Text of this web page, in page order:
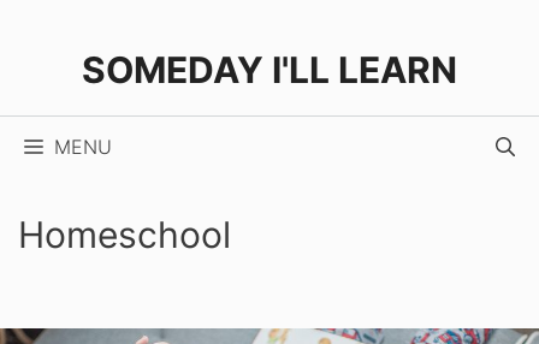
SOMEDAY I'LL LEARN
MENU
Homeschool